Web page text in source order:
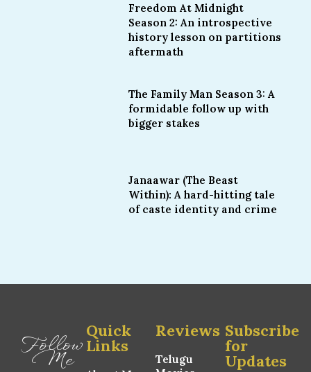
Freedom At Midnight
Season 2: An introspective
history lesson on partitions
aftermath
The Family Man Season 3: A
formidable follow up with
bigger stakes
Janaawar (The Beast
Within): A hard-hitting tale
of caste identity and crime
Follow
Me
Quick
Links
Reviews
Telugu
Subscribe
for
Updates